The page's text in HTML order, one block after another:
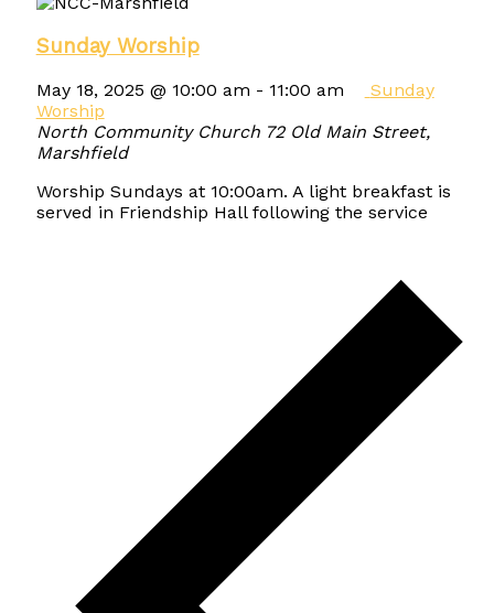
Sunday Worship
May 18, 2025 @ 10:00 am - 11:00 am
Sunday
Worship
North Community Church 72 Old Main Street,
Marshfield
Worship Sundays at 10:00am. A light breakfast is
served in Friendship Hall following the service